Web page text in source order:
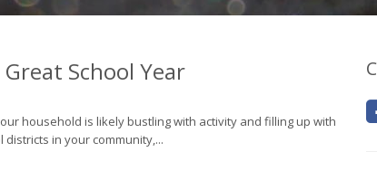
School Year
household is likely bustling with activity and filling up with
in your community,...